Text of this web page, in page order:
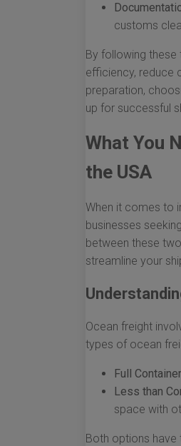
customs
By following these
efficiency, reduce
preparation,
up for successful
What You
the USA
When it comes to
businesses
between these
streamline your
Ocean freight
types of ocean
Full
Less than
space with
Both options have